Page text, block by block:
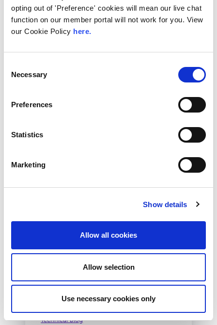
opting out of 'Preference' cookies will mean our live chat
function on our member portal will not work for you. View
our Cookie Policy here.
Selection
Necessary
Preferences
Statistics
Marketing
Show details
Allow all cookies
Allow selection
Use necessary cookies only
28th July 2026
Technical Blog
How the LINX NOC
evening,...
2nd July 2026
Technical Blog